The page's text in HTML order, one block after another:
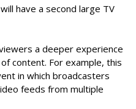
have a second large TV
a deeper experience
content. For example, this
in which broadcasters
feeds from multiple